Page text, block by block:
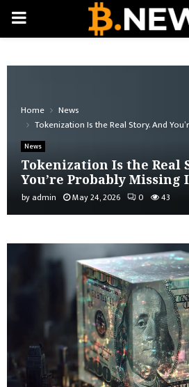
PRIMARY
Home
News
Tokenization Is the Real Story. And
News
Tokenization Is the Real
You’re Probably Missing
by admin May 24, 2026 0 43